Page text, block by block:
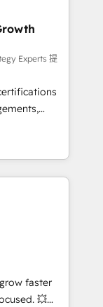
RevOps
et
API,
en
SEA,
IA,
- 40
Experts 提
to
team
term
•
•
and
tools
with
faster
💥